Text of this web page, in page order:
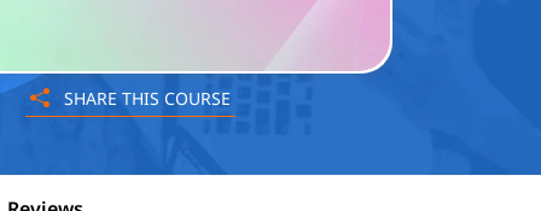
SHARE THIS COURSE